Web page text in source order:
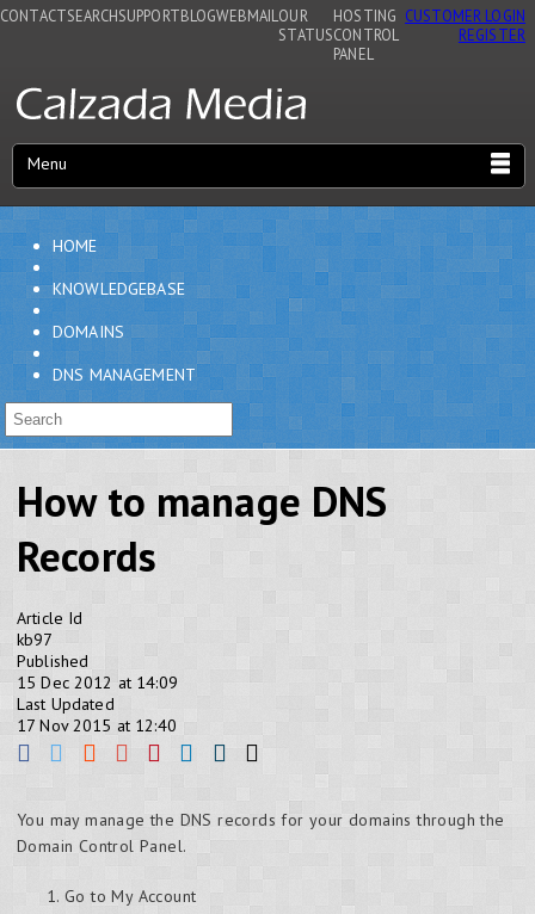
CONTACTSEARCHSUPPORTBLOGWEBMAIL OUR
STATUS
HOSTING
CONTROL
PANEL
CUSTOMER LOGIN
REGISTER
Menu
HOME
KNOWLEDGEBASE
DOMAINS
DNS MANAGEMENT
How to manage DNS
Records
Article Id
kb97
Published
15 Dec 2012 at 14:09
Last Updated
17 Nov 2015 at 12:40
You may manage the DNS records for your domains through the
Domain Control Panel.
Go to My Account